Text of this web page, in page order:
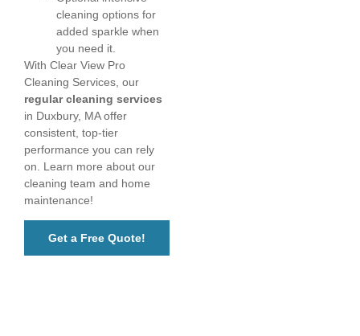
cleaning options for
added sparkle when
you need it.
With Clear View Pro
Cleaning Services, our
regular cleaning services
in Duxbury, MA offer
consistent, top-tier
performance you can rely
on. Learn more about our
cleaning team and home
maintenance!
Get a Free Quote!